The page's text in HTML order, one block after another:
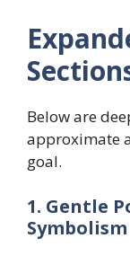
Below are
approximate
goal.
1. Gentle
Symbolism